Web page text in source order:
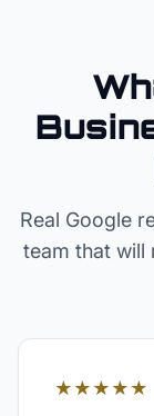
Real Google
team that will
★★★★★